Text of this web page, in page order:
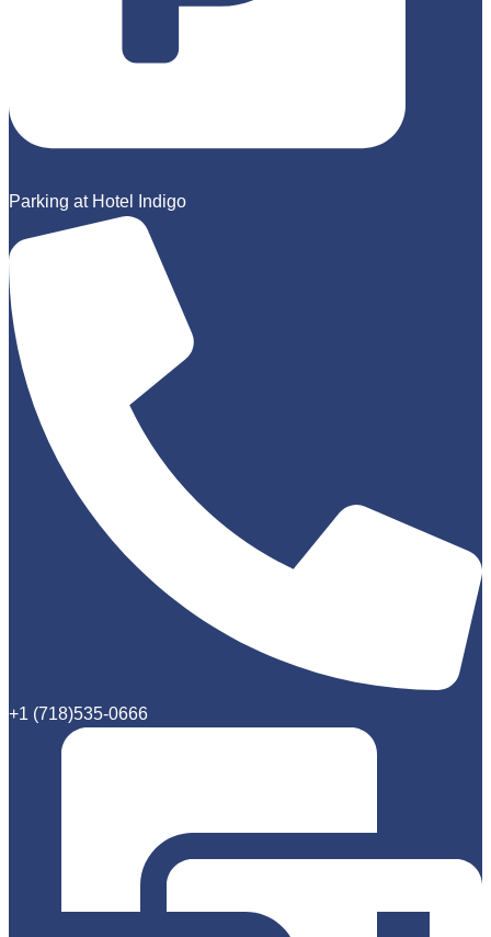
Parking at Hotel Indigo
+1 (718)535-0666